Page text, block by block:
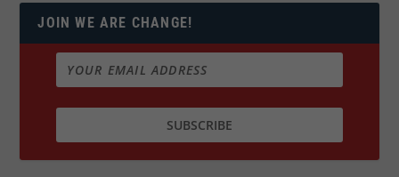
JOIN WE ARE CHANGE!